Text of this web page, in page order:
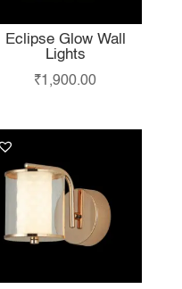
Eclipse Glow Wall
Lights
₹1,900.00